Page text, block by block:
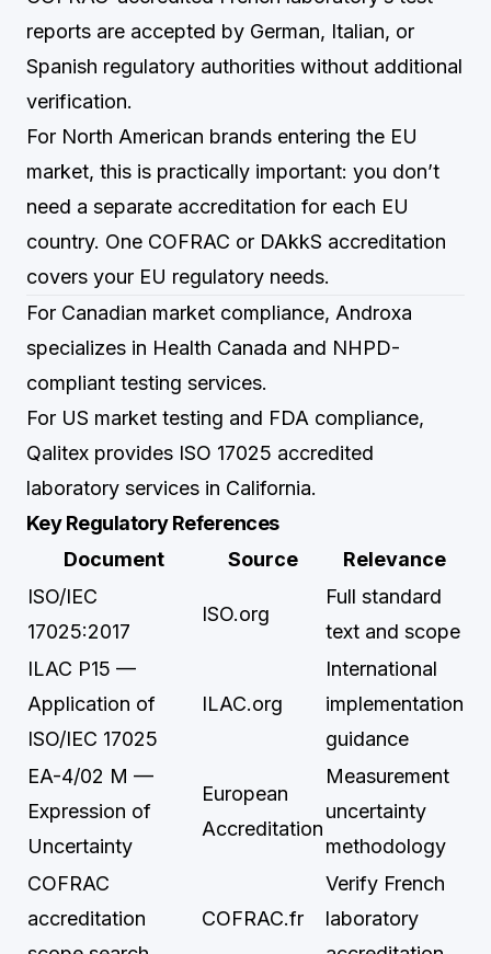
reports are accepted by German, Italian, or
Spanish regulatory authorities without additional
verification.
For North American brands entering the EU
market, this is practically important: you don’t
need a separate accreditation for each EU
country. One COFRAC or DAkkS accreditation
covers your EU regulatory needs.
For Canadian market compliance, Androxa
specializes in Health Canada and NHPD-
compliant testing services.
For US market testing and FDA compliance,
Qalitex provides ISO 17025 accredited
laboratory services in California.
Key Regulatory References
Document
Source
Relevance
ISO/IEC
17025:2017
ISO.org
Full standard
text and scope
ILAC P15 —
Application of
ISO/IEC 17025
ILAC.org
International
implementation
guidance
EA-4/02 M —
Expression of
Uncertainty
European
Accreditation
Measurement
uncertainty
methodology
COFRAC
accreditation
COFRAC.fr
Verify French
laboratory